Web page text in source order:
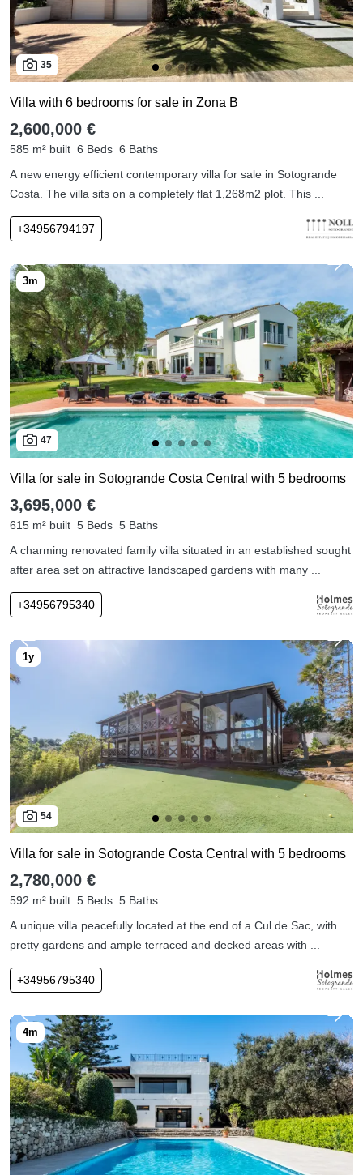
35
Villa with 6 bedrooms for sale in Zona B
2,600,000 €
585 m² built 6 Beds 6 Baths
A new energy efficient contemporary villa for sale in Sotogrande
Costa. The villa sits on a completely flat 1,268m2 plot. This ...
+34956794197
47
Villa for sale in Sotogrande Costa Central with 5 bedrooms
3,695,000 €
615 m² built 5 Beds 5 Baths
A charming renovated family villa situated in an established sought
after area set on attractive landscaped gardens with many ...
+34956795340
54
Villa for sale in Sotogrande Costa Central with 5 bedrooms
2,780,000 €
592 m² built 5 Beds 5 Baths
A unique villa peacefully located at the end of a Cul de Sac, with
pretty gardens and ample terraced and decked areas with ...
+34956795340